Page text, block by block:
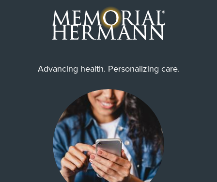
Advancing health. Personalizing care.